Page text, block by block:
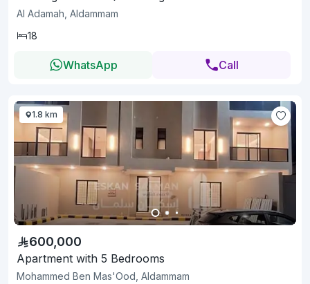
Al Adamah, Aldammam
18
WhatsApp Call
1.8 km
600,000
Apartment with 5 Bedrooms
Mohammed Ben Mas'Ood, Aldammam